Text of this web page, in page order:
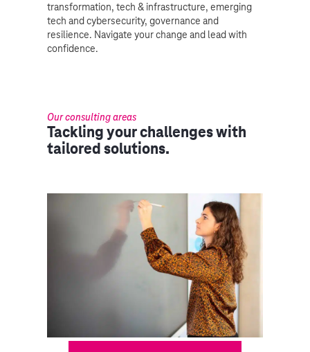
transformation, tech & infrastructure, emerging
tech and cybersecurity, governance and
resilience. Navigate your change and lead with
confidence.
Our consulting areas
Tackling your challenges with
tailored solutions.